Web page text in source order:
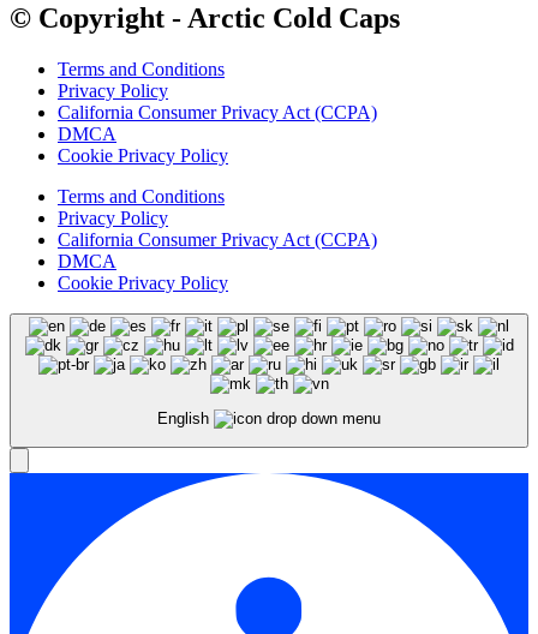
© Copyright - Arctic Cold Caps
Terms and Conditions
Privacy Policy
California Consumer Privacy Act (CCPA)
DMCA
Cookie Privacy Policy
Terms and Conditions
Privacy Policy
California Consumer Privacy Act (CCPA)
DMCA
Cookie Privacy Policy
English